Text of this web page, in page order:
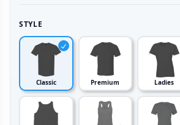
STYLE
Classic Premium Ladies